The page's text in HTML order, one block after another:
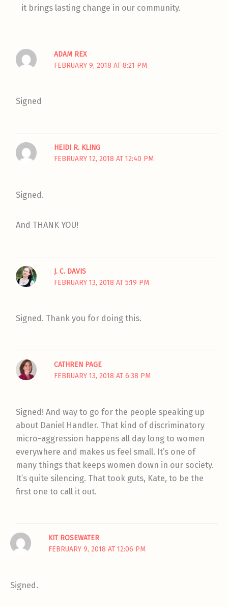
it brings lasting change in our community.
ADAM REX
FEBRUARY 9, 2018 AT 8:21 PM
Signed
HEIDI R. KLING
FEBRUARY 12, 2018 AT 12:40 PM
Signed.
And THANK YOU!
J. C. DAVIS
FEBRUARY 13, 2018 AT 5:19 PM
Signed. Thank you for doing this.
CATHREN PAGE
FEBRUARY 13, 2018 AT 6:38 PM
Signed! And way to go for the people speaking up
about Daniel Handler. That kind of discriminatory
micro-aggression happens all day long to women
everywhere and makes us feel small. It’s one of
many things that keeps women down in our society.
It’s quite silencing. That took guts, Kate, to be the
first one to call it out.
KIT ROSEWATER
FEBRUARY 9, 2018 AT 12:06 PM
Signed.